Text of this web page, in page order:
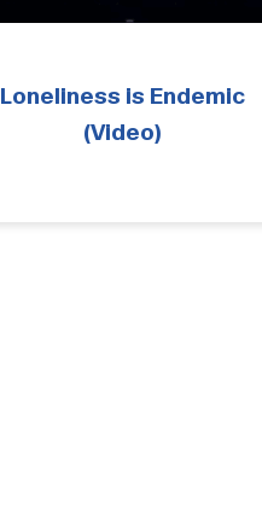
Loneliness is Endemic
(Video)